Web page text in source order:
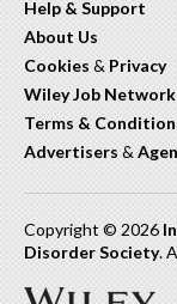
Help & Support
About Us
Cookies & Privacy
Wiley Job Network
Terms &
Advertisers &
Copyright © 2026
Disorder Society.